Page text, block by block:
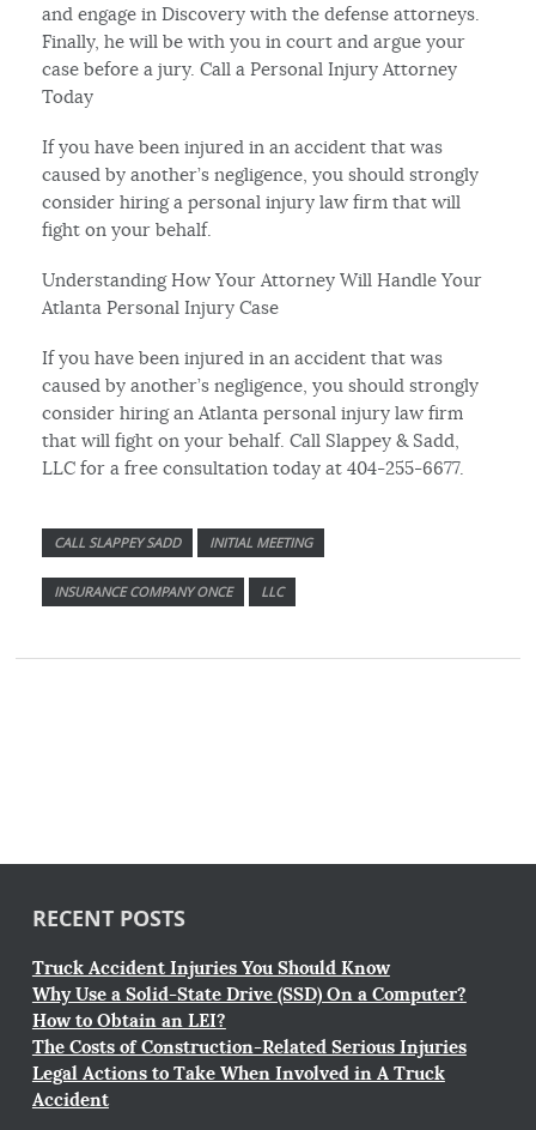
and engage in Discovery with the defense attorneys.
Finally, he will be with you in court and argue your
case before a jury. Call a Personal Injury Attorney
Today
If you have been injured in an accident that was
caused by another’s negligence, you should strongly
consider hiring a personal injury law firm that will
fight on your behalf.
Understanding How Your Attorney Will Handle Your
Atlanta Personal Injury Case
If you have been injured in an accident that was
caused by another’s negligence, you should strongly
consider hiring an Atlanta personal injury law firm
that will fight on your behalf. Call Slappey & Sadd,
LLC for a free consultation today at 404-255-6677.
CALL SLAPPEY SADD INITIAL MEETING
INSURANCE COMPANY ONCE LLC
RECENT POSTS
Truck Accident Injuries You Should Know
Why Use a Solid-State Drive (SSD) On a Computer?
How to Obtain an LEI?
The Costs of Construction-Related Serious Injuries
Legal Actions to Take When Involved in A Truck
Accident